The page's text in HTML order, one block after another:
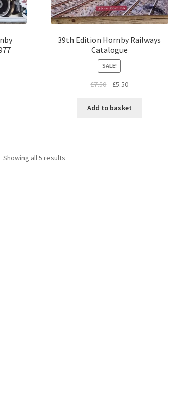
39th Edition Hornby Railways
Catalogue
SALE!
£7.50
Original
was:
£5.50Current
is:
Add to basket
Showing all 5 results